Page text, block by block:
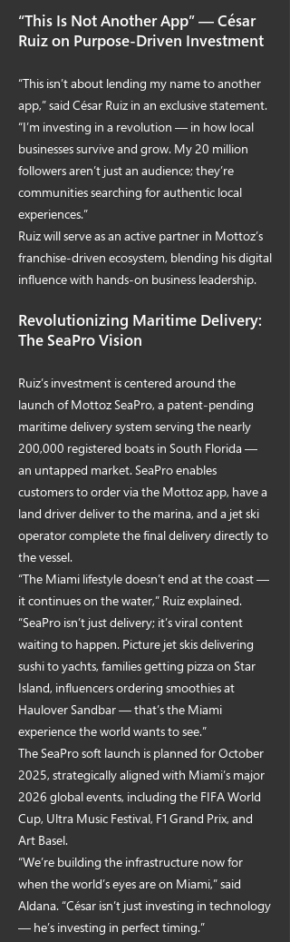
“This Is Not Another App” — César
Ruiz on Purpose-Driven Investment
“This isn’t about lending my name to another
app,” said César Ruiz in an exclusive statement.
“I’m investing in a revolution — in how local
businesses survive and grow. My 20 million
followers aren’t just an audience; they’re
communities searching for authentic local
experiences.”
Ruiz will serve as an active partner in Mottoz’s
franchise-driven ecosystem, blending his digital
influence with hands-on business leadership.
Revolutionizing Maritime Delivery:
The SeaPro Vision
Ruiz’s investment is centered around the
launch of Mottoz SeaPro, a patent-pending
maritime delivery system serving the nearly
200,000 registered boats in South Florida —
an untapped market. SeaPro enables
customers to order via the Mottoz app, have a
land driver deliver to the marina, and a jet ski
operator complete the final delivery directly to
the vessel.
“The Miami lifestyle doesn’t end at the coast —
it continues on the water,” Ruiz explained.
“SeaPro isn’t just delivery; it’s viral content
waiting to happen. Picture jet skis delivering
sushi to yachts, families getting pizza on Star
Island, influencers ordering smoothies at
Haulover Sandbar — that’s the Miami
experience the world wants to see.”
The SeaPro soft launch is planned for October
2025, strategically aligned with Miami’s major
2026 global events, including the FIFA World
Cup, Ultra Music Festival, F1 Grand Prix, and
Art Basel.
“We’re building the infrastructure now for
when the world’s eyes are on Miami,” said
Aldana. “César isn’t just investing in technology
— he’s investing in perfect timing.”